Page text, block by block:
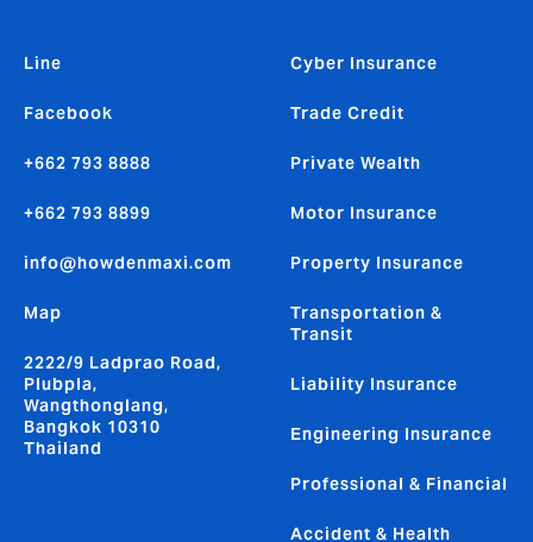
Line
Facebook
+662 793 8888
+662 793 8899
info@howdenmaxi.com
Map
2222/9 Ladprao Road,
Plubpla,
Wangthonglang,
Bangkok 10310
Thailand
Cyber Insurance
Trade Credit
Private Wealth
Motor Insurance
Property Insurance
Transportation &
Transit
Liability Insurance
Engineering Insurance
Professional & Financial
Accident & Health